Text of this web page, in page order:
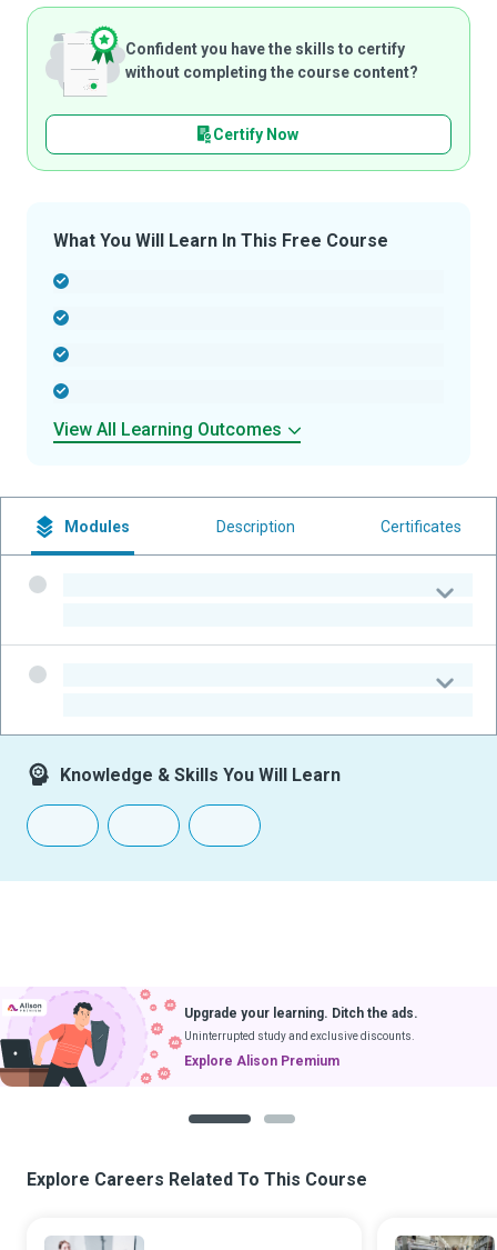
Confident you have the skills to certify
without completing the course content?
Certify Now
What You Will Learn In This Free Course
View All Learning Outcomes
Modules Description Certificates
Knowledge & Skills You Will Learn
Upgrade your learning. Ditch the ads.
Uninterrupted study and exclusive discounts.
Explore Alison Premium
Explore Careers Related To This Course